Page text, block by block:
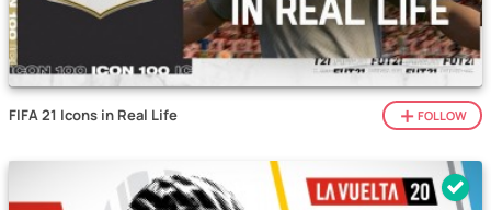
FIFA 21 Icons in Real Life FOLLOW